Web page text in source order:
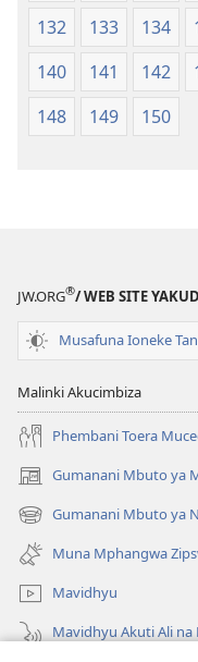
132
133 134
140
141 142
148
149 150
JW.ORG®/ WEB SITE
Musafuna Ioneke
Malinki Akucimbiza
Phembani Toera
Gumanani Mbuto ya
(opens
new
window)
Gumanani Mbuto ya
(opens
new
window)
Muna Mphangwa
Mavidhyu
Mavidhyu Akuti Ali